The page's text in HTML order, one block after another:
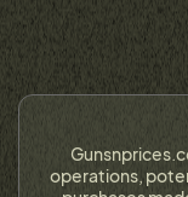
operations,